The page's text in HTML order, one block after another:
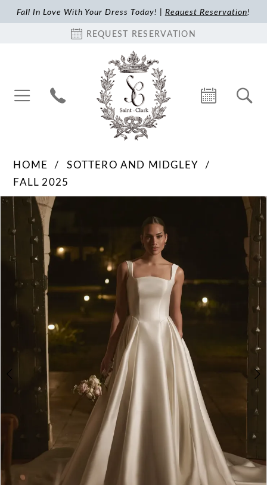
Fall In Love With Your Dress Today! | Request Reservation!
REQUEST RESERVATION
HOME
SOTTERO AND MIDGLEY
FALL 2025
Products
Views
Carousel
Skip
end
Pause Autoplay
Previous Slide
Next Slide
4